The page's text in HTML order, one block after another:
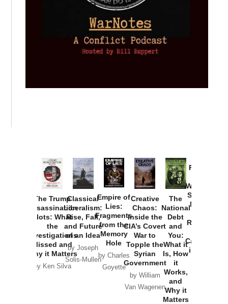
The Trump
Assassination
Plots: What
the
Investigations
Missed and
Why it Matters
by Ken Silva
Classical
Liberalism:
Rise, Fall,
and Future
of an Idea
by Joseph
Solis-Mullen
Empire of
Lies:
Fragments
from the
Memory
Hole
by Charles
Goyette
Creative
Chaos:
Inside the
CIA’s Covert
War to
Topple the
Syrian
Government
by William
Van Wagenen
The
National
Debt
and
You:
What it
Is, How
it
Works,
and
Why it
Matters
Provoked:
Washington
Started the
New Cold
Russia and
Catastrophe
in Ukraine